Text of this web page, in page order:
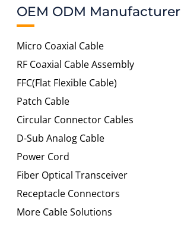
OEM ODM Manufacturer
Micro Coaxial Cable
RF Coaxial Cable Assembly
FFC(Flat Flexible Cable)
Patch Cable
Circular Connector Cables
D-Sub Analog Cable
Power Cord
Fiber Optical Transceiver
Receptacle Connectors
More Cable Solutions